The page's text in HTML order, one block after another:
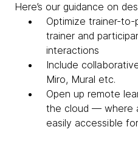
Here’s our guidance on
Optimize trainer-
trainer and
interactions
Include
Miro, Mural etc.
Open up remote
the cloud — where
easily accessible